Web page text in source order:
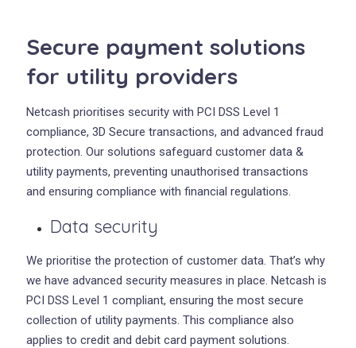
Secure payment solutions
for utility providers
Netcash prioritises security with PCI DSS Level 1
compliance, 3D Secure transactions, and advanced fraud
protection. Our solutions safeguard customer data &
utility payments, preventing unauthorised transactions
and ensuring compliance with financial regulations.
Data security
We prioritise the protection of customer data. That’s why
we have advanced security measures in place. Netcash is
PCI DSS Level 1 compliant, ensuring the most secure
collection of utility payments. This compliance also
applies to credit and debit card payment solutions.